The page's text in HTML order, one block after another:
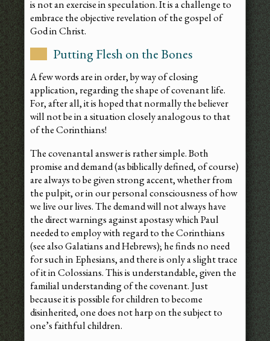
is not an exercise in speculation. It is a challenge to
embrace the objective revelation of the gospel of
God in Christ.
Putting Flesh on the Bones
A few words are in order, by way of closing
application, regarding the shape of covenant life.
For, after all, it is hoped that normally the believer
will not be in a situation closely analogous to that
of the Corinthians!
The covenantal answer is rather simple. Both
promise and demand (as biblically defined, of course)
are always to be given strong accent, whether from
the pulpit, or in our personal consciousness of how
we live our lives. The demand will not always have
the direct warnings against apostasy which Paul
needed to employ with regard to the Corinthians
(see also Galatians and Hebrews); he finds no need
for such in Ephesians, and there is only a slight trace
of it in Colossians. This is understandable, given the
familial understanding of the covenant. Just
because it is possible for children to become
disinherited, one does not harp on the subject to
one’s faithful children.